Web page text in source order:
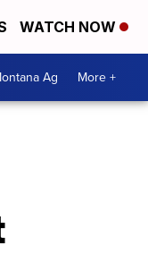
WATCH NOW
Ag More +